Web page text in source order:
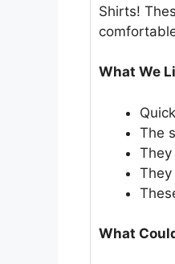
Shirts!
What We
The
What